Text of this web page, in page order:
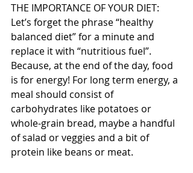
THE IMPORTANCE OF YOUR DIET:
Let’s forget the phrase “healthy
balanced diet” for a minute and
replace it with “nutritious fuel”.
Because, at the end of the day, food
is for energy! For long term energy, a
meal should consist of
carbohydrates like potatoes or
whole-grain bread, maybe a handful
of salad or veggies and a bit of
protein like beans or meat.